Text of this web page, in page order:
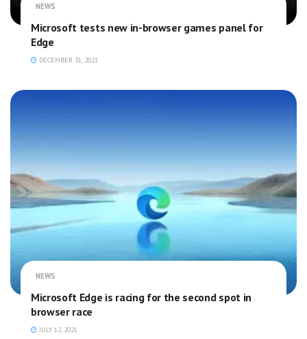
NEWS
Microsoft tests new in-browser games panel for
Edge
DECEMBER 31, 2021
NEWS
Microsoft Edge is racing for the second spot in
browser race
JULY 12, 2021